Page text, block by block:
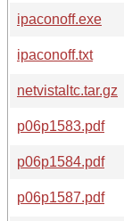
ipaconoff.exe
ipaconoff.txt
netvistaltc.tar.gz
p06p1583.pdf
p06p1584.pdf
p06p1587.pdf